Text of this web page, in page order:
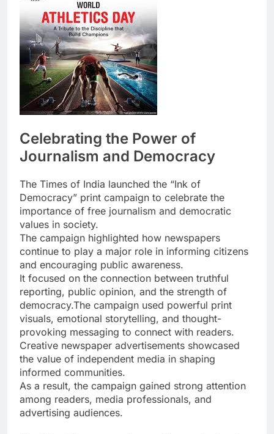
Celebrating the Power of
Journalism and Democracy
The Times of India launched the “Ink of
Democracy” print campaign to celebrate the
importance of free journalism and democratic
values in society.
The campaign highlighted how newspapers
continue to play a major role in informing citizens
and encouraging public awareness.
It focused on the connection between truthful
reporting, public opinion, and the strength of
democracy.The campaign used powerful print
visuals, emotional storytelling, and thought-
provoking messaging to connect with readers.
Creative newspaper advertisements showcased
the value of independent media in shaping
informed communities.
As a result, the campaign gained strong attention
among readers, media professionals, and
advertising audiences.